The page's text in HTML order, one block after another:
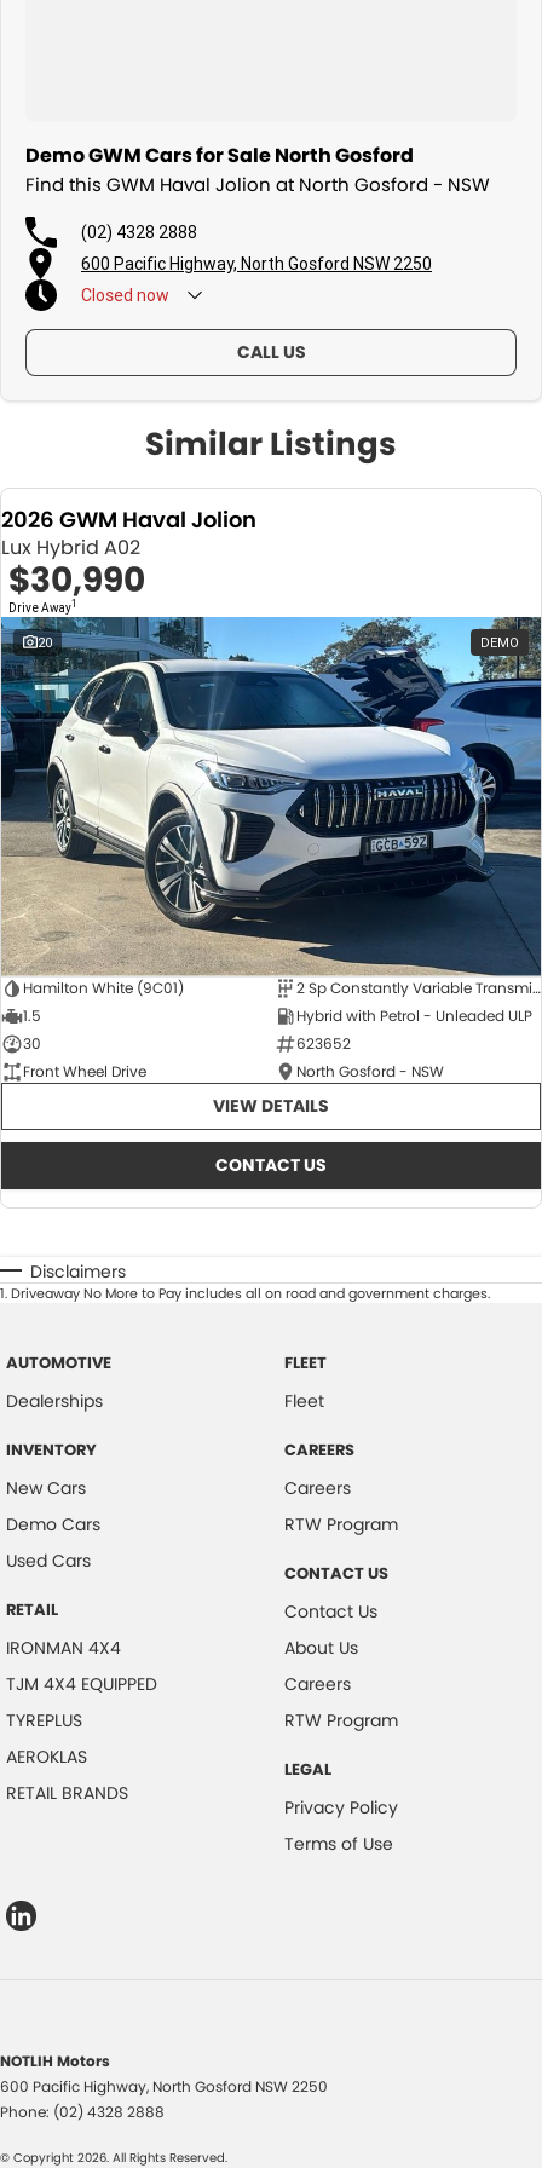
Demo GWM Cars for Sale North Gosford
Find this GWM Haval Jolion at North Gosford - NSW
(02) 4328 2888
600 Pacific Highway, North Gosford NSW 2250
Closed now
CALL US
Similar Listings
2026 GWM Haval Jolion
Lux Hybrid A02
$30,990
Drive Away1
20 DEMO
Hamilton White (9C01)
2 Sp Constantly Variable Transmission
1.5
Hybrid with Petrol - Unleaded ULP
30
623652
Front Wheel Drive
North Gosford - NSW
VIEW DETAILS
CONTACT US
Disclaimers
1.Driveaway No More to Pay includes all on road and government charges.
AUTOMOTIVE
Dealerships
INVENTORY
New Cars
Demo Cars
Used Cars
RETAIL
IRONMAN 4X4
TJM 4X4 EQUIPPED
TYREPLUS
AEROKLAS
RETAIL BRANDS
FLEET
Fleet
CAREERS
Careers
RTW Program
CONTACT US
Contact Us
About Us
Careers
RTW Program
LEGAL
Privacy Policy
Terms of Use
NOTLIH Motors
600 Pacific Highway, North Gosford NSW2250
Phone: (02) 4328 2888
© Copyright 2026. All Rights Reserved.